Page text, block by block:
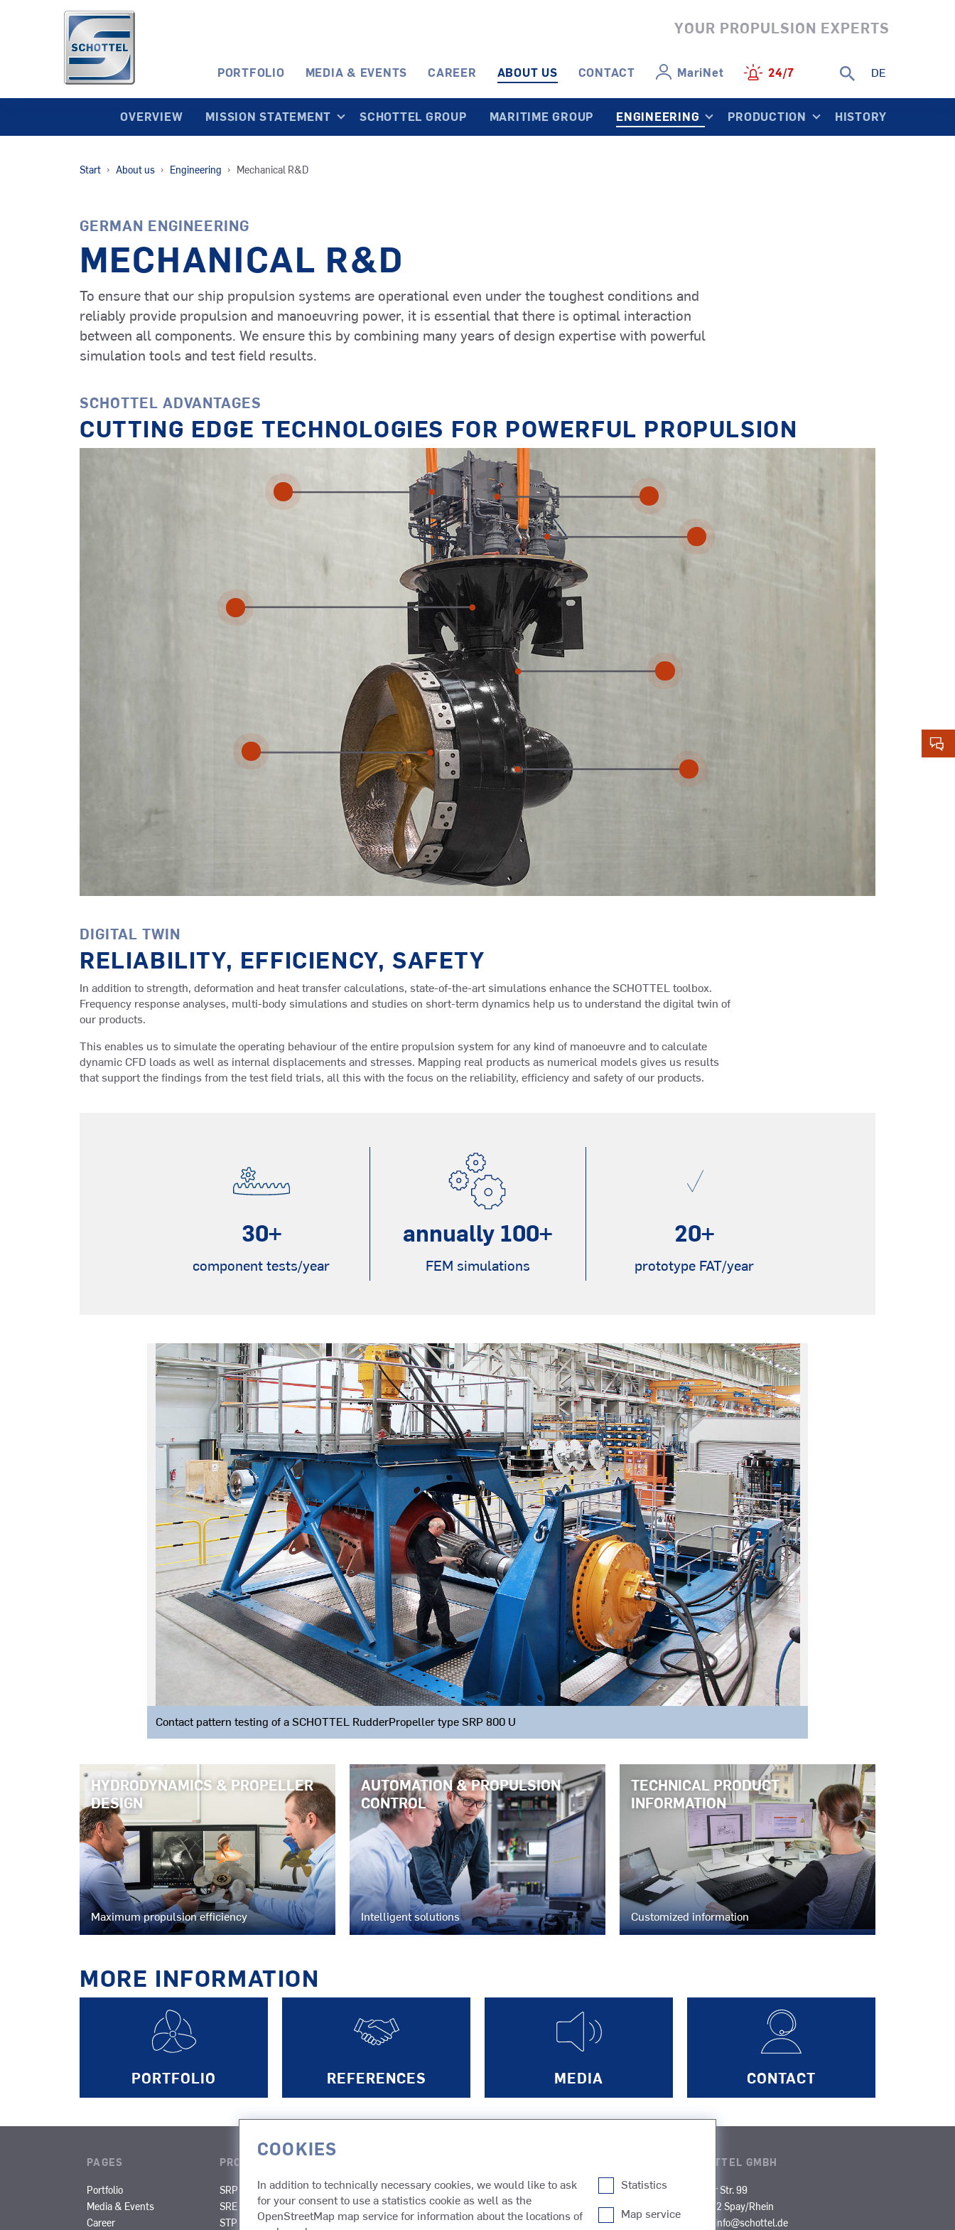
YOUR PROPULSION EXPERTS
PORTFOLIO MEDIA & EVENTS CAREER ABOUT US CONTACT MariNet 24/7 DE
OVERVIEW MISSION STATEMENT SCHOTTEL GROUP MARITIME GROUP ENGINEERING PRODUCTION HISTORY
Tugs
Service
Vessels (SOV)
Ships
Offshore
Construction
Vessels (OCV)
Yachts
Inland Cargo
Vessels
Other Vessel
Types
RudderPropeller
SRP-R
RudderPropeller
PumpJet
SAS
Automation
Systems
SMS
Marine
Services
Start About us Engineering Mechanical R&D
GERMAN ENGINEERING
MECHANICAL R&D
To ensure that our ship propulsion systems are operational even under the toughest conditions and
reliably provide propulsion and manoeuvring power, it is essential that there is optimal interaction
between all components. We ensure this by combining many years of design expertise with powerful
simulation tools and test field results.
SCHOTTEL ADVANTAGES
CUTTING EDGE TECHNOLOGIES FOR POWERFUL PROPULSION
DIGITAL TWIN
RELIABILITY, EFFICIENCY, SAFETY
In addition to strength, deformation and heat transfer calculations, state-of-the-art simulations enhance the SCHOTTEL toolbox.
Frequency response analyses, multi-body simulations and studies on short-term dynamics help us to understand the digital twin of
our products.
This enables us to simulate the operating behaviour of the entire propulsion system for any kind of manoeuvre and to calculate
dynamic CFD loads as well as internal displacements and stresses. Mapping real products as numerical models gives us results
that support the findings from the test field trials, all this with the focus on the reliability, efficiency and safety of our products.
30+
component tests/year
annually 100+
FEM simulations
20+
prototype FAT/year
Contact pattern testing of a SCHOTTEL RudderPropeller type SRP 800 U
HYDRODYNAMICS & PROPELLER
DESIGN
Maximum propulsion efficiency
AUTOMATION & PROPULSION
CONTROL
Intelligent solutions
TECHNICAL PRODUCT
INFORMATION
Customized information
MORE INFORMATION
PORTFOLIO REFERENCES MEDIA CONTACT
PAGES
Portfolio
Media & Events
Career
PRODUCTS
SRP
SRE
STP
SRP-R
SPJ
STT
SAS
SMS
Tugs
Ferries
Fishing
Cruises
Cargo
Research
Inland Cargo
Dredgers
Other Types
SCHOTTEL GMBH
Mainzer Str. 99
D-56322 Spay/Rhein
info@schottel.de
COOKIES
In addition to technically necessary cookies, we would like to ask
for your consent to use a statistics cookie as well as the
OpenStreetMap map service for information about the locations of
Statistics
Map service